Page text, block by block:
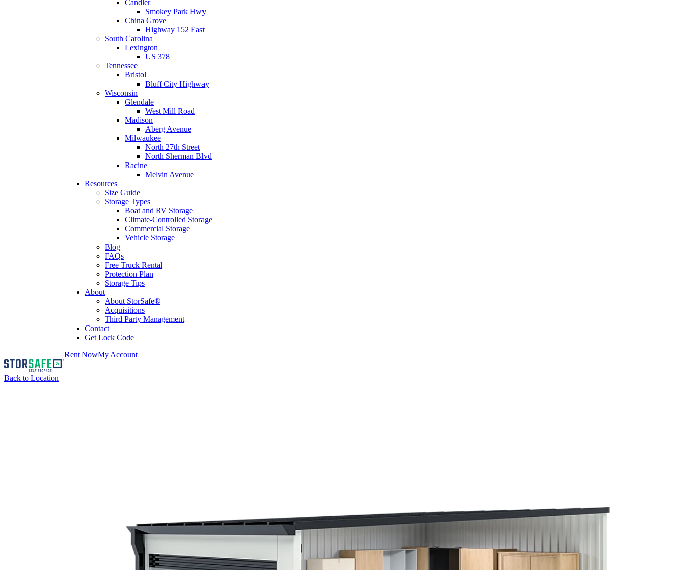
Candler
Smokey Park Hwy
China Grove
Highway 152 East
South Carolina
Lexington
US 378
Tennessee
Bristol
Bluff City Highway
Wisconsin
Glendale
West Mill Road
Madison
Aberg Avenue
Milwaukee
North 27th Street
North Sherman Blvd
Racine
Melvin Avenue
Resources
Size Guide
Storage Types
Boat and RV Storage
Climate-Controlled Storage
Commercial Storage
Vehicle Storage
Blog
FAQs
Free Truck Rental
Protection Plan
Storage Tips
About
About StorSafe®
Acquisitions
Third Party Management
Contact
Get Lock Code
Rent NowMy Account
Back to Location